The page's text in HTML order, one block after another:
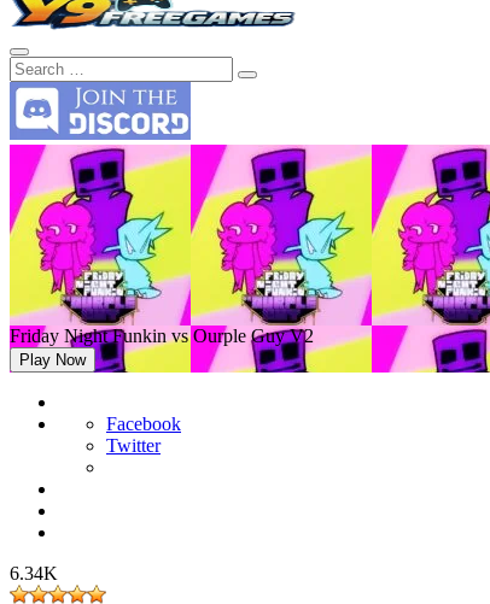
Friday Night Funkin vs Ourple Guy V2
Play Now
Facebook
Twitter
6.34K